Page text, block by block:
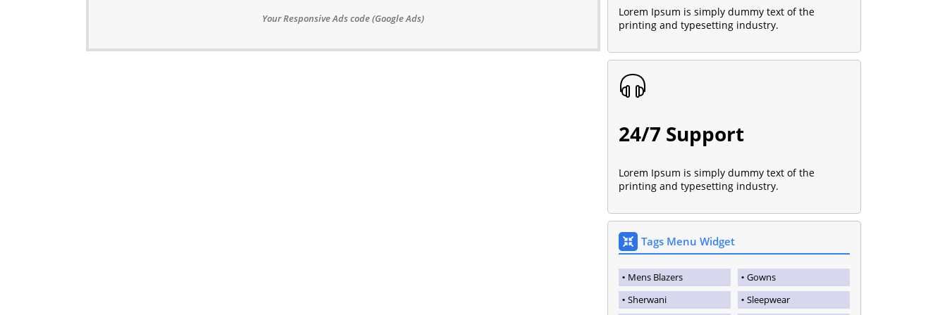
Your Responsive Ads code (Google Ads)
Lorem Ipsum is simply dummy text of the
printing and typesetting industry.
24/7 Support
Lorem Ipsum is simply dummy text of the
printing and typesetting industry.
Tags Menu Widget
Mens Blazers
Gowns
Sherwani
Sleepwear